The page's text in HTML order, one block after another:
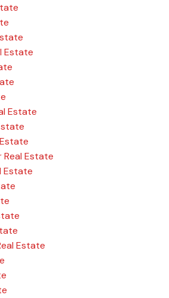
Estate
Estate
Real Estate
Estate
Estate